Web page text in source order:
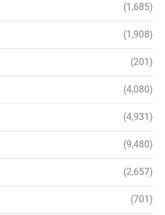
(1,685)
(1,908)
(201)
(4,080)
(4,931)
(9,480)
(2,657)
(701)